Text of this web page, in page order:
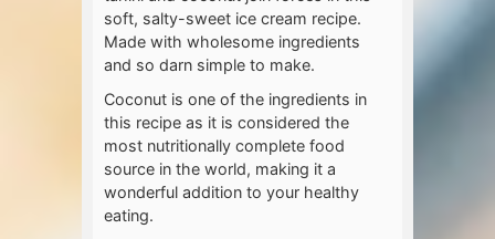
soft, salty-sweet ice cream recipe.
Made with wholesome ingredients
and so darn simple to make.
Coconut is one of the ingredients in
this recipe as it is considered the
most nutritionally complete food
source in the world, making it a
wonderful addition to your healthy
eating.